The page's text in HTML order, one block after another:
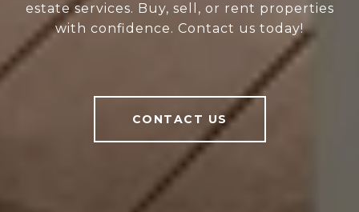
estate services. Buy, sell, or rent properties
with confidence. Contact us today!
CONTACT US